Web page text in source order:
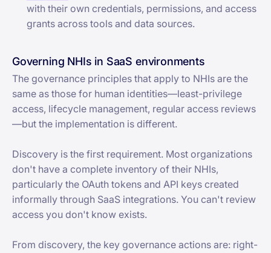
with their own credentials, permissions, and access
grants across tools and data sources.
Governing NHIs in SaaS environments
The governance principles that apply to NHIs are the
same as those for human identities—least-privilege
access, lifecycle management, regular access reviews
—but the implementation is different.
Discovery is the first requirement. Most organizations
don't have a complete inventory of their NHIs,
particularly the OAuth tokens and API keys created
informally through SaaS integrations. You can't review
access you don't know exists.
From discovery, the key governance actions are: right-